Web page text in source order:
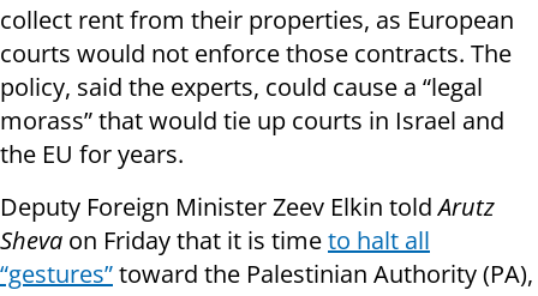
collect rent from their properties, as European
courts would not enforce those contracts. The
policy, said the experts, could cause a “legal
morass” that would tie up courts in Israel and
the EU for years.
Deputy Foreign Minister Zeev Elkin toldArutz
Sheva on Friday that it is timeto halt all
“gestures”toward the Palestinian Authority (PA),